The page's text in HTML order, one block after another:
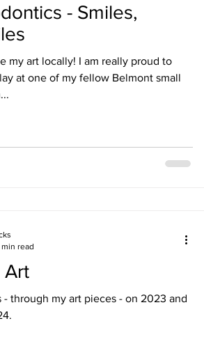
- Smiles,
my art locally! I am really proud to
at one of my fellow Belmont small
Art
- through my art pieces - on 2023 and
min read